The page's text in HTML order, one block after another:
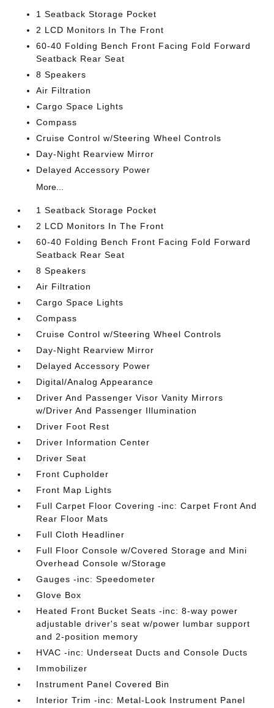
1 Seatback Storage Pocket
2 LCD Monitors In The Front
60-40 Folding Bench Front Facing Fold Forward
Seatback Rear Seat
8 Speakers
Air Filtration
Cargo Space Lights
Compass
Cruise Control w/Steering Wheel Controls
Day-Night Rearview Mirror
Delayed Accessory Power
More...
1 Seatback Storage Pocket
2 LCD Monitors In The Front
60-40 Folding Bench Front Facing Fold Forward
Seatback Rear Seat
8 Speakers
Air Filtration
Cargo Space Lights
Compass
Cruise Control w/Steering Wheel Controls
Day-Night Rearview Mirror
Delayed Accessory Power
Digital/Analog Appearance
Driver And Passenger Visor Vanity Mirrors
w/Driver And Passenger Illumination
Driver Foot Rest
Driver Information Center
Driver Seat
Front Cupholder
Front Map Lights
Full Carpet Floor Covering -inc: Carpet Front And
Rear Floor Mats
Full Cloth Headliner
Full Floor Console w/Covered Storage and Mini
Overhead Console w/Storage
Gauges -inc: Speedometer
Glove Box
Heated Front Bucket Seats -inc: 8-way power
adjustable driver's seat w/power lumbar support
and 2-position memory
HVAC -inc: Underseat Ducts and Console Ducts
Immobilizer
Instrument Panel Covered Bin
Interior Trim -inc: Metal-Look Instrument Panel